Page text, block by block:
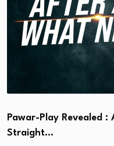
Pawar-Play Revealed
Straight…